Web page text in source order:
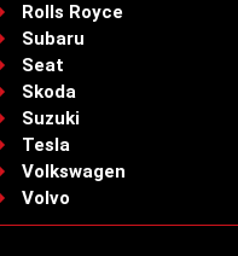
Rolls Royce
Subaru
Seat
Skoda
Suzuki
Tesla
Volkswagen
Volvo